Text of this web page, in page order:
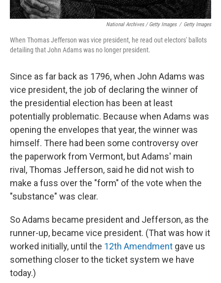
National Archives / Getty Images / Getty Images
When Thomas Jefferson was vice president, he read out electors' ballots
detailing that John Adams was no longer president.
Since as far back as 1796, when John Adams was
vice president, the job of declaring the winner of
the presidential election has been at least
potentially problematic. Because when Adams was
opening the envelopes that year, the winner was
himself. There had been some controversy over
the paperwork from Vermont, but Adams' main
rival, Thomas Jefferson, said he did not wish to
make a fuss over the "form" of the vote when the
"substance" was clear.
So Adams became president and Jefferson, as the
runner-up, became vice president. (That was how it
worked initially, until the 12th Amendment gave us
something closer to the ticket system we have
today.)